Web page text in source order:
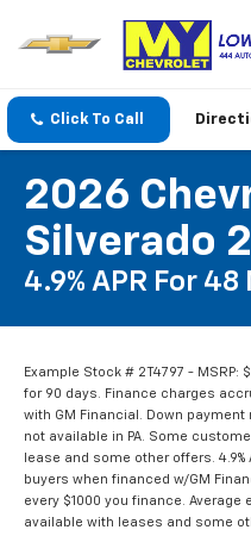
Click To Call
2026
Silverado
4.9% APR For
Example Stock # 2T4797 - MSRP:
for 90 days. Finance charges
with GM Financial. Down
not available in PA. Some
lease and some other offers.
buyers when financed w/GM
every $1000 you finance. Average
available with leases and some